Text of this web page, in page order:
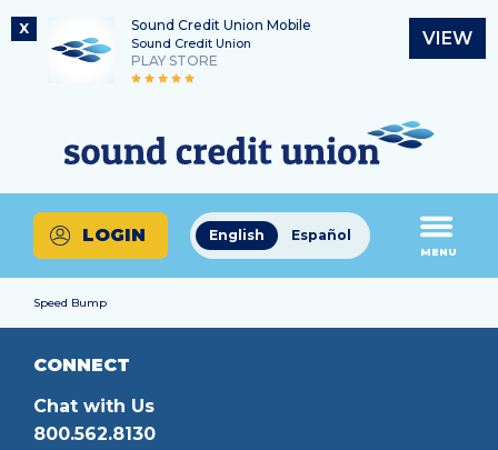
X Sound Credit Union Mobile
Sound Credit Union
PLAY STORE
VIEW
content
login
Routing Number
325183220
What
can
we
help
you
find?
English Español
LOGIN
MENU
Speed Bump
CONNECT
Chat with Us
800.562.8130